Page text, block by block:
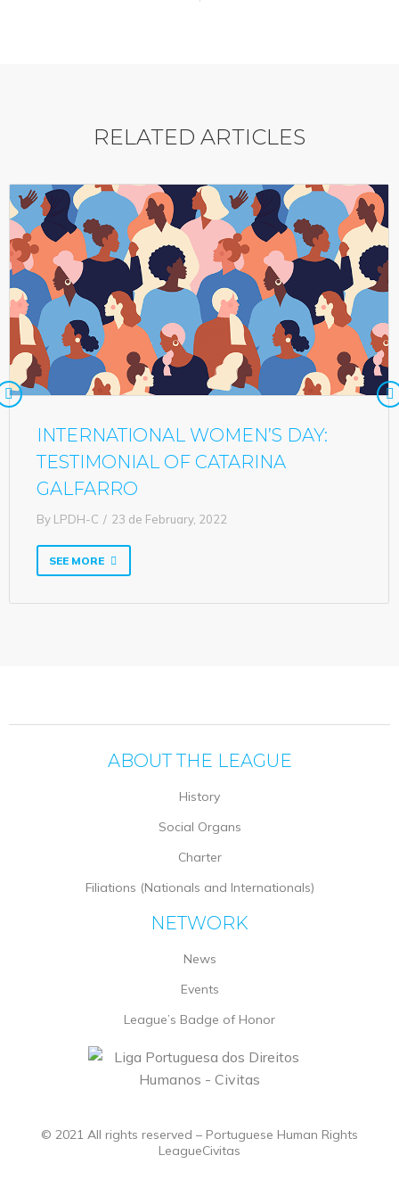
RELATED ARTICLES
INTERNATIONAL WOMEN’S DAY:
TESTIMONIAL OF CATARINA
GALFARRO
By LPDH-C 23 de February, 2022
SEE MORE
ABOUT THE LEAGUE
History
Social Organs
Charter
Filiations (Nationals and Internationals)
NETWORK
News
Events
League’s Badge of Honor
© 2021 All rights reserved – Portuguese Human Rights
LeagueCivitas